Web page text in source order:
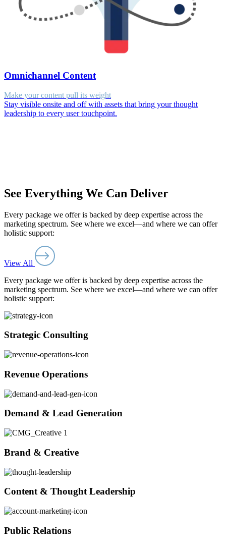
Omnichannel Content
Make your content pull its weight
Stay visible onsite and off with assets that bring your thought
leadership to every user touchpoint.
See Everything We Can Deliver
Every package we offer is backed by deep expertise across the
marketing spectrum. See where we excel—and where we can offer
holistic support:
View All
Every package we offer is backed by deep expertise across the
marketing spectrum. See where we excel—and where we can offer
holistic support:
Strategic Consulting
Revenue Operations
Demand & Lead Generation
Brand & Creative
Content & Thought Leadership
Public Relations